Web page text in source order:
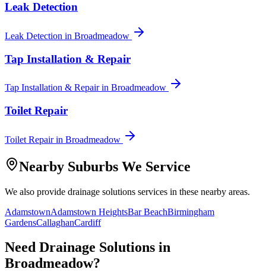
Leak Detection
Leak Detection in Broadmeadow
Tap Installation & Repair
Tap Installation & Repairin Broadmeadow
Toilet Repair
Toilet Repairin Broadmeadow
Nearby Suburbs We Service
We also provide drainage solutions services in these nearby areas.
AdamstownAdamstown HeightsBar BeachBirmingham
GardensCallaghanCardiff
Need Drainage Solutions in
Broadmeadow?